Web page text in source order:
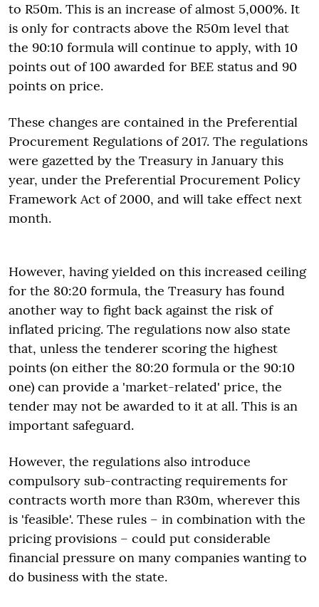
to R50m. This is an increase of almost 5,000%. It
is only for contracts above the R50m level that
the 90:10 formula will continue to apply, with 10
points out of 100 awarded for BEE status and 90
points on price.
These changes are contained in the Preferential
Procurement Regulations of 2017. The regulations
were gazetted by the Treasury in January this
year, under the Preferential Procurement Policy
Framework Act of 2000, and will take effect next
month.
However, having yielded on this increased ceiling
for the 80:20 formula, the Treasury has found
another way to fight back against the risk of
inflated pricing. The regulations now also state
that, unless the tenderer scoring the highest
points (on either the 80:20 formula or the 90:10
one) can provide a 'market-related' price, the
tender may not be awarded to it at all. This is an
important safeguard.
However, the regulations also introduce
compulsory sub-contracting requirements for
contracts worth more than R30m, wherever this
is 'feasible'. These rules – in combination with the
pricing provisions – could put considerable
financial pressure on many companies wanting to
do business with the state.